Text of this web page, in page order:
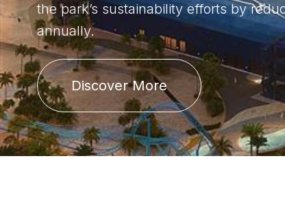
the park’s sustainability efforts by
annually.
Discover More